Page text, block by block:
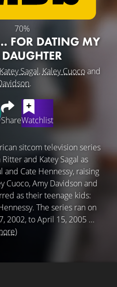
70%
FOR DATING MY
Katey Sagal, Kaley Cuocoand
.
ShareWatchlist
sitcom television series
and Katey Sagal as
Cate Hennessy, raising
Cuoco, Amy Davidson and
as their teenage kids:
The series ran on
2002, to April 15, 2005 ...